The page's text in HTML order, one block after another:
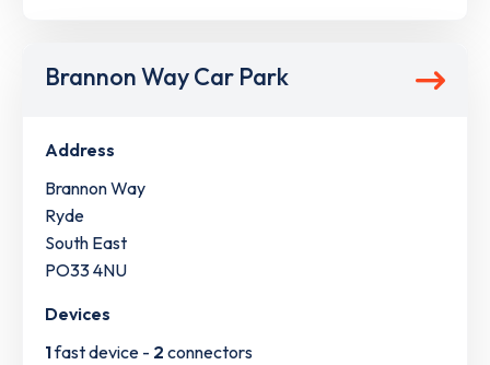
Brannon Way Car Park
Address
Brannon Way
Ryde
South East
PO33 4NU
Devices
1fast device - 2 connectors